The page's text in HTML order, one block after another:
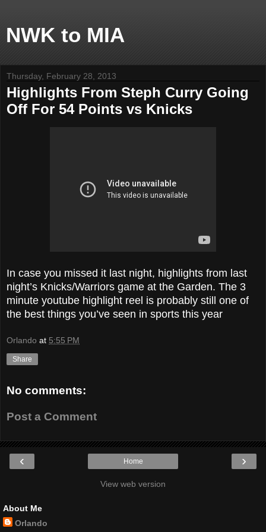
NWK to MIA
Thursday, February 28, 2013
Highlights From Steph Curry Going
Off For 54 Points vs Knicks
In case you missed it last night, highlights from last
night’s Knicks/Warriors game at the Garden. The 3
minute youtube highlight reel is probably still one of
the best things you’ve seen in sports this year
Orlando at 5:55 PM
Share
No comments:
Post a Comment
‹ ›
Home
View web version
About Me
Orlando